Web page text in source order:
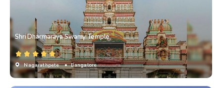
Shri Dharmarāya Swamy Temple
Nagarathpete • Bangalore